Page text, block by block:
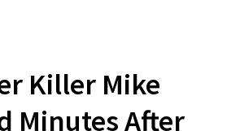
Killer Mike
Minutes After